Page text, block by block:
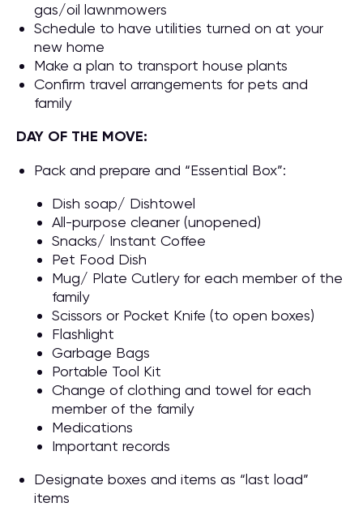
gas/oil lawnmowers
Schedule to have utilities turned on at your
new home
Make a plan to transport house plants
Confirm travel arrangements for pets and
family
DAY OF THE MOVE:
Pack and prepare and “Essential Box”:
Dish soap/ Dishtowel
All-purpose cleaner (unopened)
Snacks/ Instant Coffee
Pet Food Dish
Mug/ Plate Cutlery for each member of the
family
Scissors or Pocket Knife (to open boxes)
Flashlight
Garbage Bags
Portable Tool Kit
Change of clothing and towel for each
member of the family
Medications
Important records
Designate boxes and items as “last load”
items